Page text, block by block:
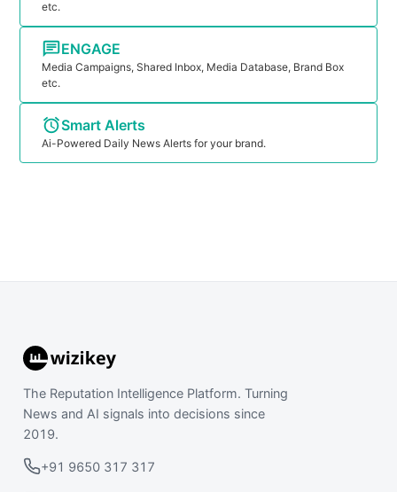
etc.
ENGAGE
Media Campaigns, Shared Inbox, Media Database, Brand Box
etc.
Smart Alerts
Ai-Powered Daily News Alerts for your brand.
The Reputation Intelligence Platform. Turning
News and AI signals into decisions since
2019.
+91 9650 317 317